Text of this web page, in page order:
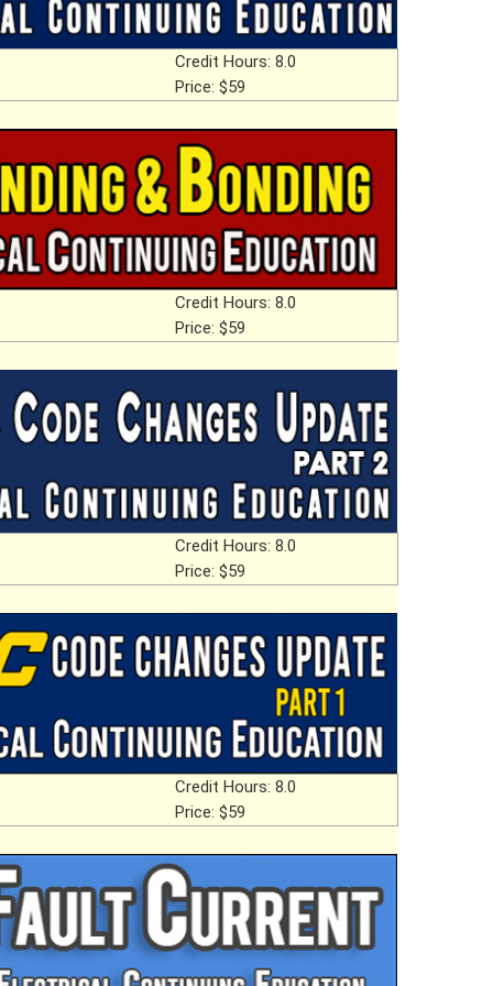
Credit Hours: 8.0
Price: $59
Credit Hours: 8.0
Price: $59
Credit Hours: 8.0
Price: $59
Credit Hours: 8.0
Price: $59